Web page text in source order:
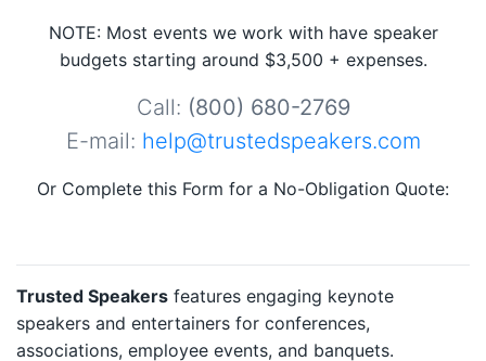
NOTE: Most events we work with have speaker
budgets starting around $3,500 + expenses.
Call: (800) 680-2769
E-mail: help@trustedspeakers.com
Or Complete this Form for a No-Obligation Quote:
Trusted Speakers features engaging keynote
speakers and entertainers for conferences,
associations, employee events, and banquets.